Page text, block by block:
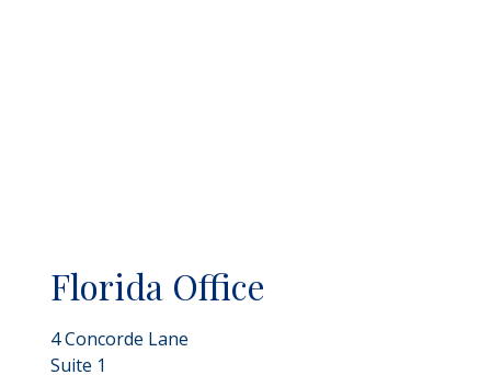
Florida Office
4 Concorde Lane
Suite 1